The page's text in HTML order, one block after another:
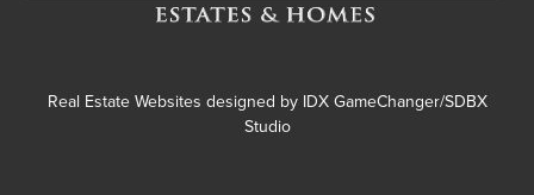
Real Estate Websites designed by IDX GameChanger/SDBX
Studio